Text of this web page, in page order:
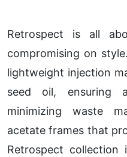
Retrospect is all
compromising on
lightweight injection
seed oil, ensuring
minimizing waste
acetate frames that
Retrospect